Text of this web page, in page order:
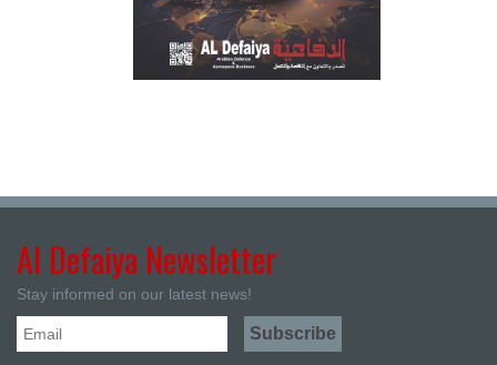
Al Defaiya Newsletter
Stay informed on our latest news!